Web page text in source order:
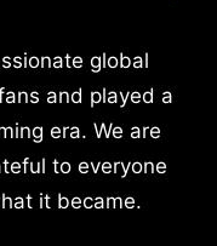
global
and played a
era. We are
to everyone
it became.